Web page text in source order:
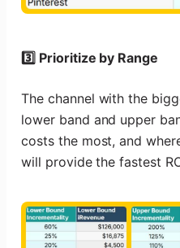
3️⃣ Prioritize by Range
The channel with the
lower band and upper
costs the most, and
will provide the fastest